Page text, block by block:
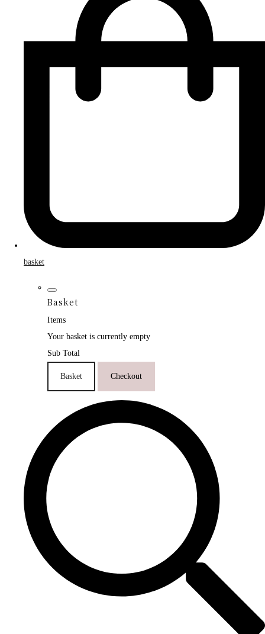
basket
Basket
Items
Your basket is currently empty
Sub Total
Basket Checkout